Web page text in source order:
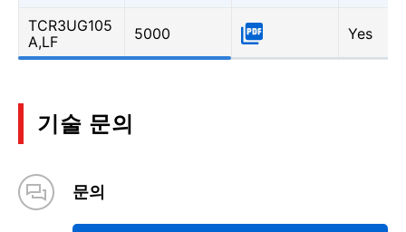
TCR3UG105
A,LF
5000 Yes
기술 문의
문의